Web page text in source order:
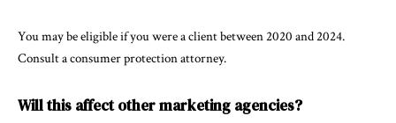
You may be eligible if you were a client between 2020 and 2024.
Consult a consumer protection attorney.
Will this affect other marketing agencies?